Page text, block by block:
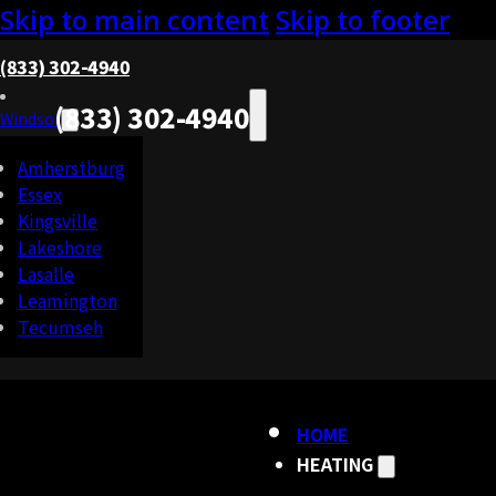
Skip to main content Skip to footer
(833) 302-4940
Windsor
Amherstburg
Essex
Kingsville
Lakeshore
Lasalle
Leamington
Tecumseh
HOME
HEATING
(833) 302-4940